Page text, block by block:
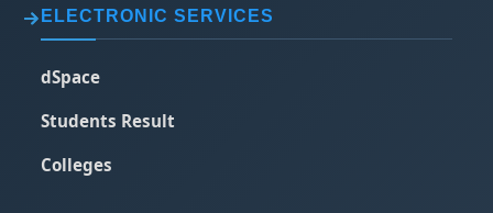
ELECTRONIC SERVICES
dSpace
Students Result
Colleges